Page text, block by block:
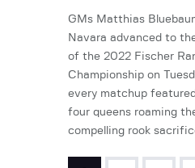
GMs Matthias
Navara advanced to
of the 2022 Fischer
Championship on
every matchup
four queens roaming
compelling rook